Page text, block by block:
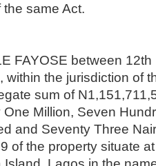
same Act.
FAYOSE between
within the jurisdiction of
sum of
Million, Seven
and Seventy Three
of the property situate